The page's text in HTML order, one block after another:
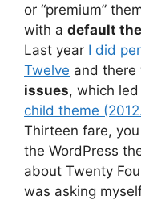
or “premium”
with a default
Last year I did
Twelve and there
issues, which
child theme
Thirteen fare,
the WordPress
about Twenty
was asking